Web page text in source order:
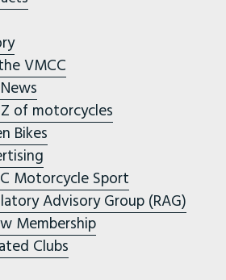
VMCC
of motorcycles
Bikes
Motorcycle Sport
Advisory Group (RAG)
Membership
Clubs